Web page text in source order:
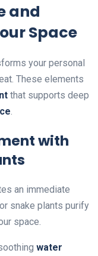
and
Space
your personal
These elements
that supports deep
.
with
an immediate
snake plants purify
space.
water